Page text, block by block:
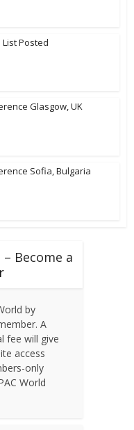
Posted
Glasgow, UK
Sofia, Bulgaria
Become a
by
A
fee will give
access
only
World